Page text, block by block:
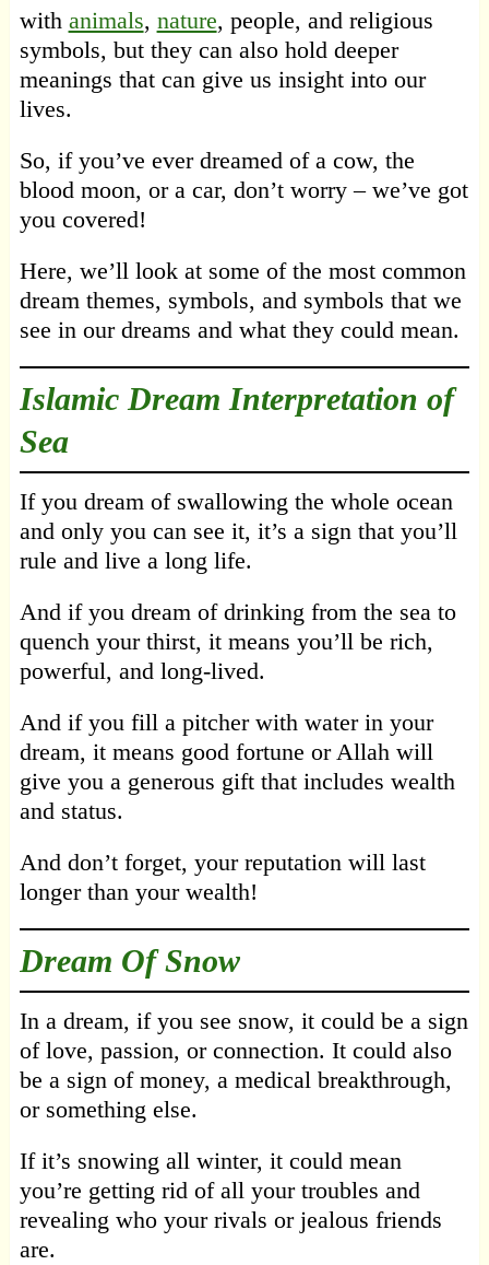
with animals, nature, people, and religious
symbols, but they can also hold deeper
meanings that can give us insight into our
lives.
So, if you’ve ever dreamed of a cow, the
blood moon, or a car, don’t worry – we’ve got
you covered!
Here, we’ll look at some of the most common
dream themes, symbols, and symbols that we
see in our dreams and what they could mean.
Islamic Dream Interpretation of
Sea
If you dream of swallowing the whole ocean
and only you can see it, it’s a sign that you’ll
rule and live a long life.
And if you dream of drinking from the sea to
quench your thirst, it means you’ll be rich,
powerful, and long-lived.
And if you fill a pitcher with water in your
dream, it means good fortune or Allah will
give you a generous gift that includes wealth
and status.
And don’t forget, your reputation will last
longer than your wealth!
Dream Of Snow
In a dream, if you see snow, it could be a sign
of love, passion, or connection. It could also
be a sign of money, a medical breakthrough,
or something else.
If it’s snowing all winter, it could mean
you’re getting rid of all your troubles and
revealing who your rivals or jealous friends
are.